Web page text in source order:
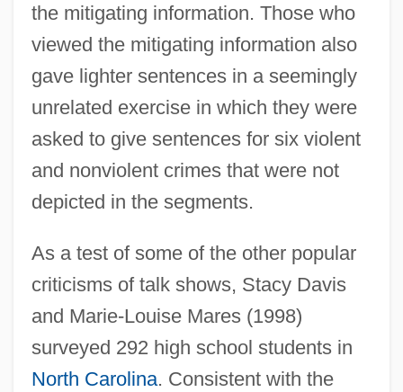
the mitigating information. Those who
viewed the mitigating information also
gave lighter sentences in a seemingly
unrelated exercise in which they were
asked to give sentences for six violent
and nonviolent crimes that were not
depicted in the segments.
As a test of some of the other popular
criticisms of talk shows, Stacy Davis
and Marie-Louise Mares (1998)
surveyed 292 high school students in
North Carolina. Consistent with the